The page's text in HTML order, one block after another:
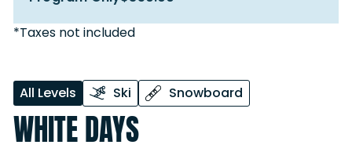
*Taxes not included
All Levels Ski Snowboard
WHITE DAYS